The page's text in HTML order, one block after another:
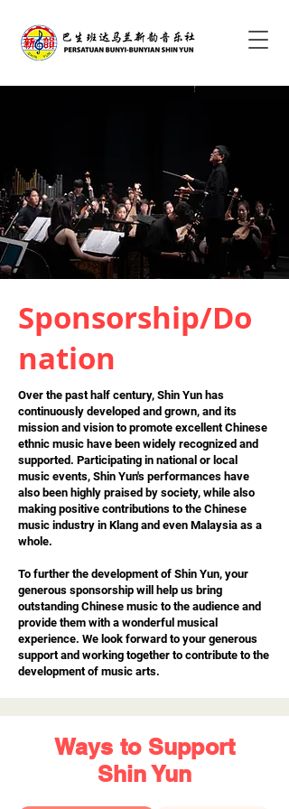
Sponsorship/Do
nation
Over the past half century, Shin Yun has
continuously developed and grown, and its
mission and vision to promote excellent Chinese
ethnic music have been widely recognized and
supported. Participating in national or local
music events, Shin Yun's performances have
also been highly praised by society, while also
making positive contributions to the Chinese
music industry in Klang and even Malaysia as a
whole.
To further the development of Shin Yun, your
generous sponsorship will help us bring
outstanding Chinese music to the audience and
provide them with a wonderful musical
experience. We look forward to your generous
support and working together to contribute to the
development of music arts.
Ways to Support
Shin Yun